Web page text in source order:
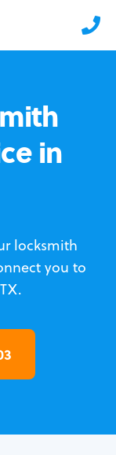
in
locksmith
you to